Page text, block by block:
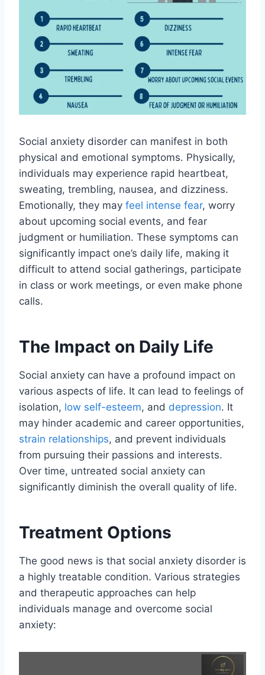
Social anxiety disorder can manifest in both
physical and emotional symptoms. Physically,
individuals may experience rapid heartbeat,
sweating, trembling, nausea, and dizziness.
Emotionally, they may feel intense fear, worry
about upcoming social events, and fear
judgment or humiliation. These symptoms can
significantly impact one’s daily life, making it
difficult to attend social gatherings, participate
in class or work meetings, or even make phone
calls.
The Impact on Daily Life
Social anxiety can have a profound impact on
various aspects of life. It can lead to feelings of
isolation, low self-esteem, and depression. It
may hinder academic and career opportunities,
strain relationships, and prevent individuals
from pursuing their passions and interests.
Over time, untreated social anxiety can
significantly diminish the overall quality of life.
Treatment Options
The good news is that social anxiety disorder is
a highly treatable condition. Various strategies
and therapeutic approaches can help
individuals manage and overcome social
anxiety: